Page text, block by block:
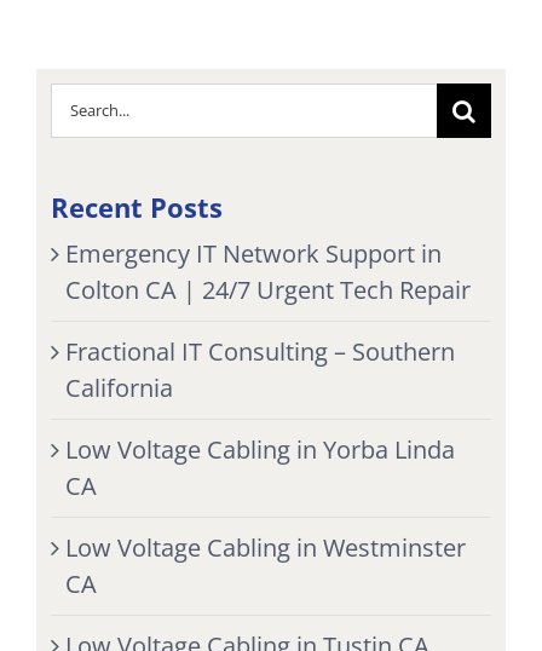
Search
for:
Recent Posts
Emergency IT Network Support in
Colton CA | 24/7 Urgent Tech Repair
Fractional IT Consulting – Southern
California
Low Voltage Cabling in Yorba Linda
CA
Low Voltage Cabling in Westminster
CA